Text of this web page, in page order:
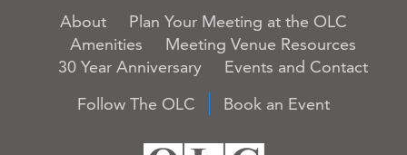
About
Plan Your Meeting at the OLC
Amenities
Meeting Venue Resources
30 Year Anniversary
Events and Contact
Follow The OLC
Book an Event